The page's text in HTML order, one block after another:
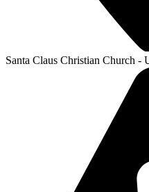
Santa Claus Christian Church -